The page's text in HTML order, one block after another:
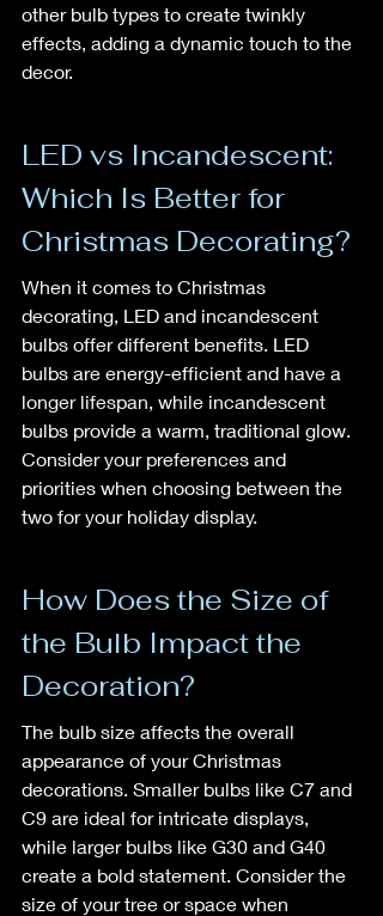
other bulb types to create twinkly
effects, adding a dynamic touch to the
decor.
LED vs Incandescent:
Which Is Better for
Christmas Decorating?
When it comes to Christmas
decorating, LED and incandescent
bulbs offer different benefits. LED
bulbs are energy-efficient and have a
longer lifespan, while incandescent
bulbs provide a warm, traditional glow.
Consider your preferences and
priorities when choosing between the
two for your holiday display.
How Does the Size of
the Bulb Impact the
Decoration?
The bulb size affects the overall
appearance of your Christmas
decorations. Smaller bulbs like C7 and
C9 are ideal for intricate displays,
while larger bulbs like G30 and G40
create a bold statement. Consider the
size of your tree or space when